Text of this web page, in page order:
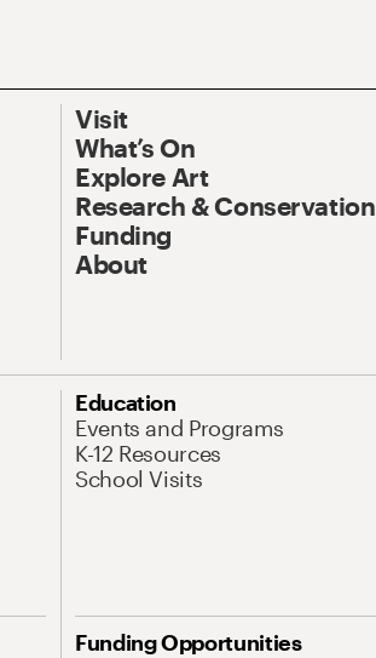
Visit
What’s On
Explore Art
Research & Conservation
Funding
About
Education
Events and Programs
K-12 Resources
School Visits
Funding Opportunities